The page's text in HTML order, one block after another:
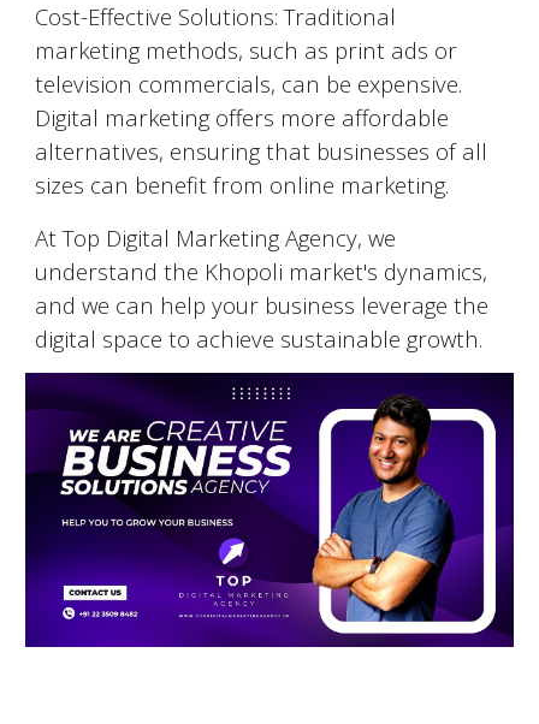
Cost-Effective Solutions: Traditional
marketing methods, such as print ads or
television commercials, can be expensive.
Digital marketing offers more affordable
alternatives, ensuring that businesses of all
sizes can benefit from online marketing.
At Top Digital Marketing Agency, we
understand the Khopoli market's dynamics,
and we can help your business leverage the
digital space to achieve sustainable growth.